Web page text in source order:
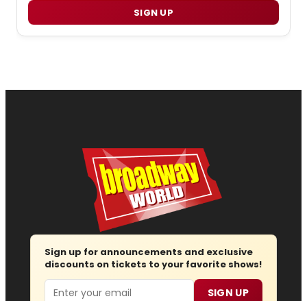
SIGN UP
Sign up for announcements and exclusive
discounts on tickets to your favorite shows!
Email SIGN UP